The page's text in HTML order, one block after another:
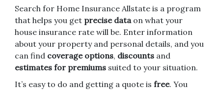
Search for Home Insurance Allstate is a program
that helps you get precise dataon what your
house insurance rate will be. Enter information
about your property and personal details, and you
can find coverage options, discounts and
estimates for premiums suited to your situation.
It’s easy to do and getting a quote is free. You